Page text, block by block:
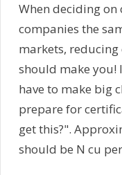
When deciding
companies the
markets,
should make you!
have to make big
prepare for
get this?".
should be N cu